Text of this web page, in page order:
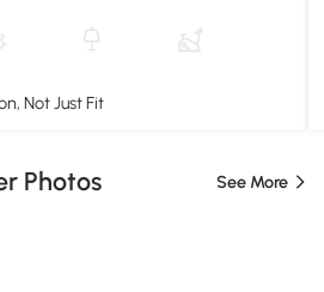
Not Just Fit
Photos See More